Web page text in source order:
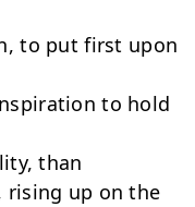
to put first upon
to hold
than
rising up on the